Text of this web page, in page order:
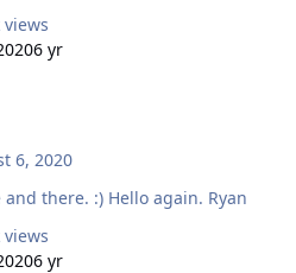
to my best friend, have three
and a shepadoodle names
views
6 yr
6, 2020
Seen many of you here and there. :) Hello again. Ryan
views
6 yr